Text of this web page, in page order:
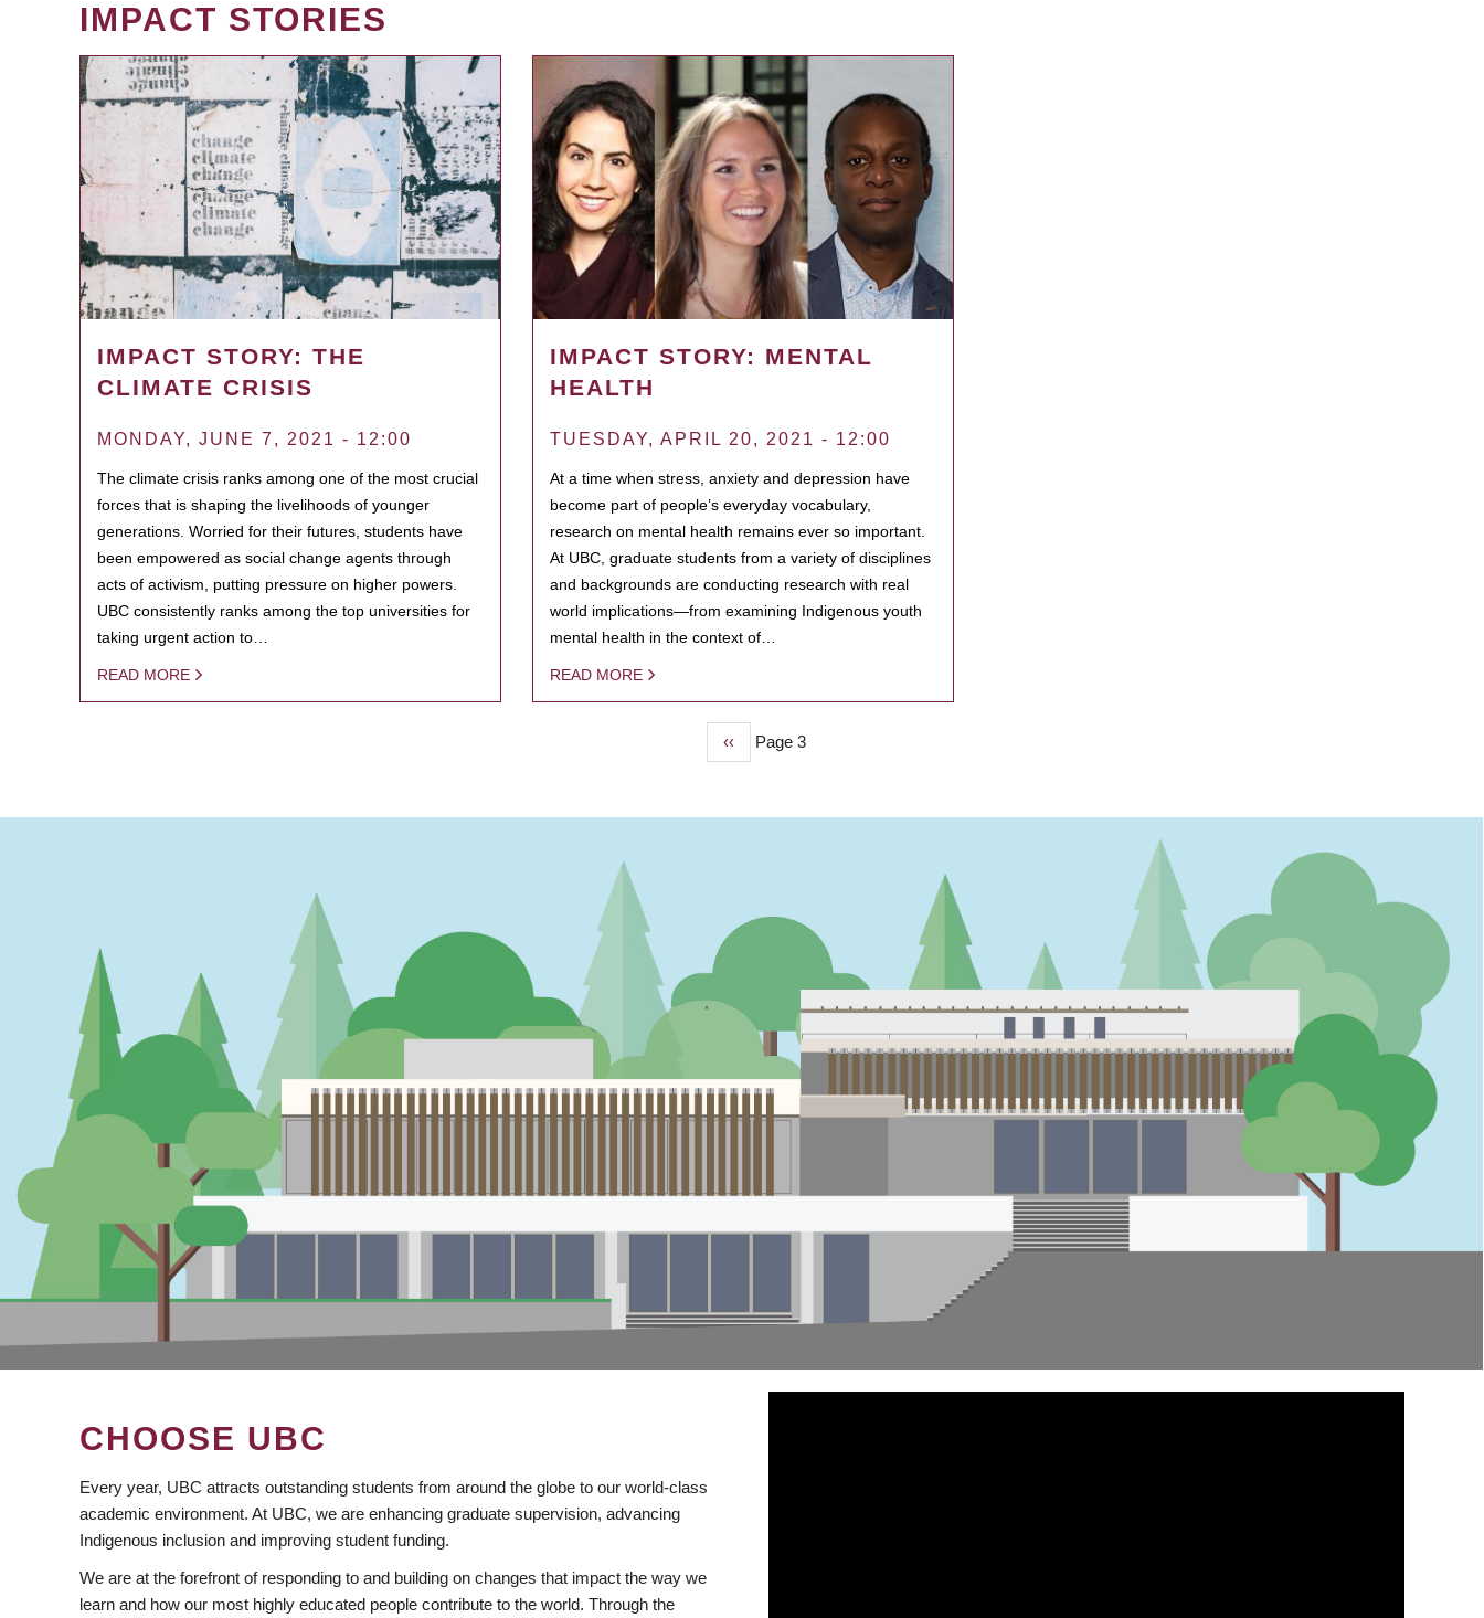
IMPACT STORIES
IMPACT STORY: THE
CLIMATE CRISIS
MONDAY, JUNE 7, 2021 - 12:00
The climate crisis ranks among one of the most crucial
forces that is shaping the livelihoods of younger
generations. Worried for their futures, students have
been empowered as social change agents through
acts of activism, putting pressure on higher powers.
UBC consistently ranks among the top universities for
taking urgent action to…
READ MORE
IMPACT STORY: MENTAL
HEALTH
TUESDAY, APRIL 20, 2021 - 12:00
At a time when stress, anxiety and depression have
become part of people’s everyday vocabulary,
research on mental health remains ever so important.
At UBC, graduate students from a variety of disciplines
and backgrounds are conducting research with real
world implications—from examining Indigenous youth
mental health in the context of…
READ MORE
Previous
page
‹‹ Page 3
CHOOSE UBC
Every year, UBC attracts outstanding students from around the globe to our world-class
academic environment. At UBC, we are enhancing graduate supervision, advancing
Indigenous inclusion and improving student funding.
We are at the forefront of responding to and building on changes that impact the way we
learn and how our most highly educated people contribute to the world. Through the